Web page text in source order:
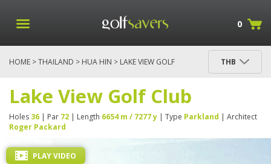
0
HOME >THAILAND > HUA HIN > LAKE VIEW GOLF
THB
Lake View Golf Club
Holes 36 | Par 72 | Length 6654 m / 7277 y | Type Parkland | Architect
Roger Packard
PLAY VIDEO